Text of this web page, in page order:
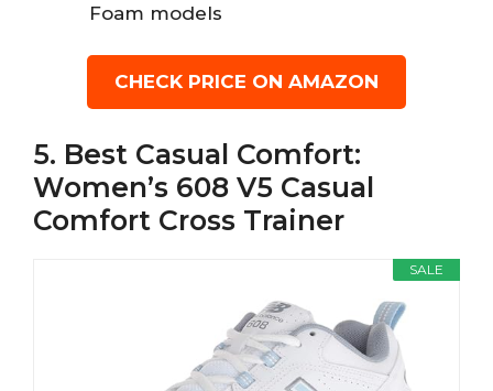
Foam models
CHECK PRICE ON AMAZON
5. Best Casual Comfort:
Women’s 608 V5 Casual
Comfort Cross Trainer
SALE